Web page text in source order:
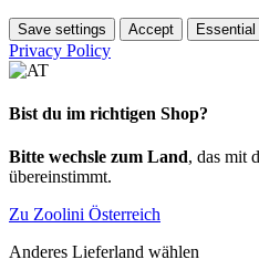
Save settings Accept
Privacy Policy
Bist du im richtigen Shop?
Bitte wechsle zum Land, das mit
übereinstimmt.
Zu Zoolini Österreich
Anderes Lieferland wählen